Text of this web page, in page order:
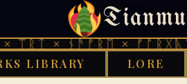
× ᚾᚫᚠᚱᛖ ×
LIBRARY LORE
FRIDAY,